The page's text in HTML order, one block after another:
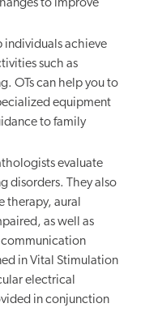
to improve
individuals achieve
such as
OTs can help you to
equipment
to family
evaluate
disorders. They also
therapy, aural
as well as
communication
in Vital Stimulation
electrical
in conjunction